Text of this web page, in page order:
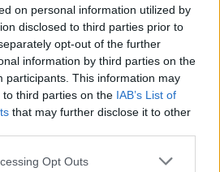
on personal information utilized by
disclosed to third parties prior to
opt-out of the further
information by third parties on the
participants. This information may
third parties on the IAB’s List of
that may further disclose it to other
Opt Outs
visit to this particular branch we
check the opening hours by